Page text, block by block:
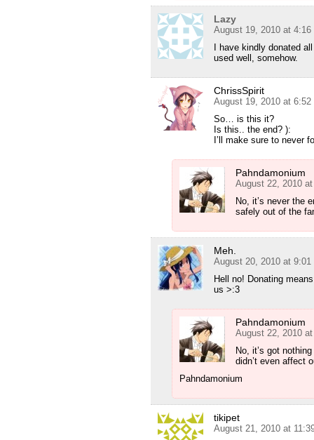
Lazy
August 19, 2010 at 4:16
I have kindly donated
used well, somehow.
ChrissSpirit
August 19, 2010 at 6:52
So… is this it?
Is this.. the end? ):
I’ll make sure to never
Pahndamonium
August 22, 2010
No, it’s never the
safely out of the
Meh.
August 20, 2010 at 9:01
Hell no! Donating
us >:3
Pahndamonium
August 22, 2010
No, it’s got
didn’t even affect
Pahndamonium
tikipet
August 21, 2010 at